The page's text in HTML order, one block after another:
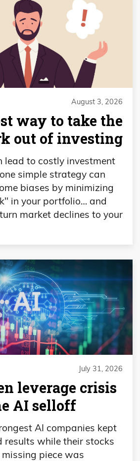
August 3, 2026
way to take the
out of investing
lead to costly investment
simple strategy can
biases by minimizing
in your portfolio… and
market declines to your
July 31, 2026
leverage crisis
AI selloff
AI companies kept
results while their stocks
piece was